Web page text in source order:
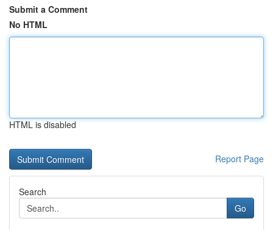
Submit a Comment
No HTML
HTML is disabled
Report Page
Search
Go